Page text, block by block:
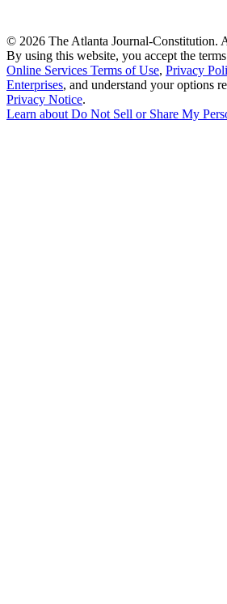
© 2026 The Atlanta Journal-Constitution.
By using this website, you accept the
Online Services Terms of Use, Privacy
Enterprises, and understand your options
Privacy Notice.
Learn about Do Not Sell or Share My